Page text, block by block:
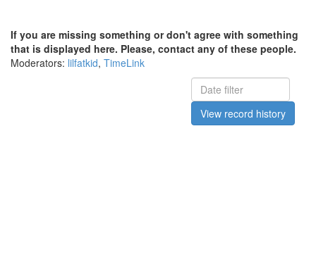
If you are missing something or don't agree with something
that is displayed here. Please, contact any of these people.
Moderators: lilfatkid, TimeLink
View record history